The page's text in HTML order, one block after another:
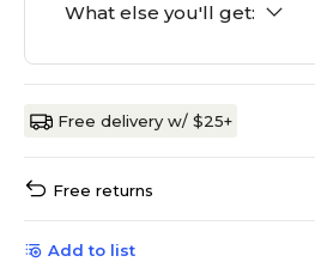
What else you'll get:
Free delivery w/ $25+
Free returns
Add to list